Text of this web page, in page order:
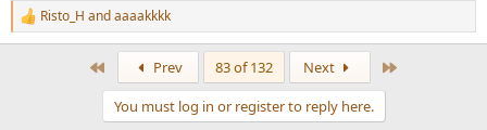
R
e
Risto_H andaaaakkkk
Prev 83 of 132 Next
You must log in or register to reply here.